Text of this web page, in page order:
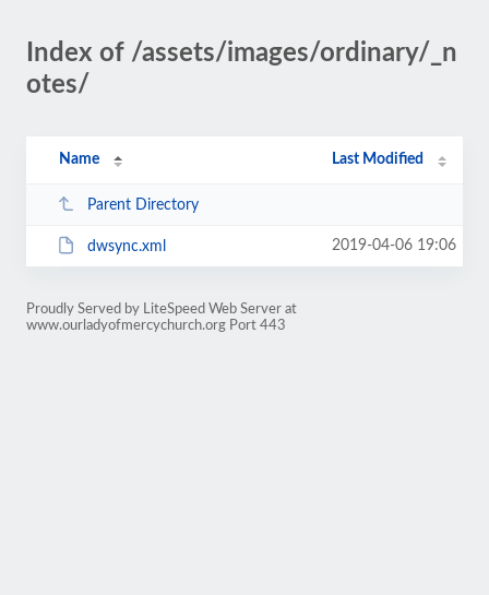
Index of /assets/images/ordinary/_n
otes/
Name Last Modified
Parent Directory
dwsync.xml 2019-04-06 19:06
Proudly Served by LiteSpeed Web Server at
www.ourladyofmercychurch.org Port 443